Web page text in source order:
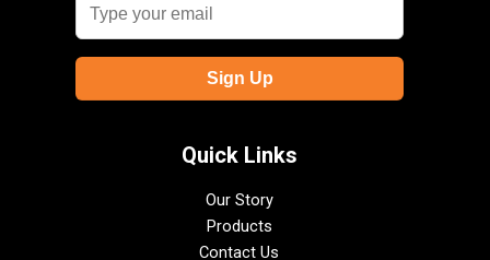
Quick Links
Our Story
Products
Contact Us